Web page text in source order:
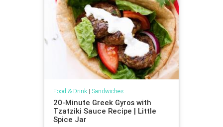
Food & Drink| Sandwiches
20-Minute Greek Gyros with
Tzatziki Sauce Recipe | Little
Spice Jar